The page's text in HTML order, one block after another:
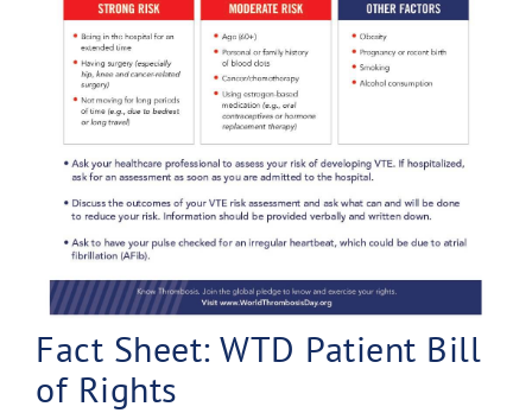
Fact Sheet: WTD Patient Bill
of Rights